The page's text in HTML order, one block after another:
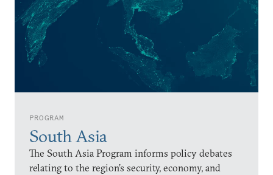
PROGRAM
South Asia
The South Asia Program informs policy debates
relating to the region’s security, economy, and